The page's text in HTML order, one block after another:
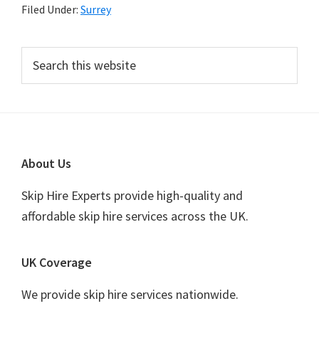
Filed Under: Surrey
Primary
Sidebar
this
Footer
About Us
Skip Hire Experts provide high-quality and
affordable skip hire services across the UK.
UK Coverage
We provide skip hire services nationwide.